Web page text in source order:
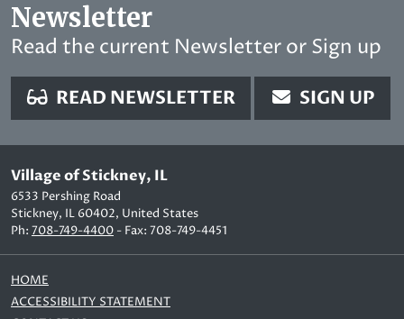
Newsletter
Read the current Newsletter or Sign up
READ NEWSLETTER SIGN UP
Village of Stickney, IL
6533 Pershing Road
Stickney, IL 60402, United States
Ph: 708-749-4400 - Fax: 708-749-4451
HOME
ACCESSIBILITY STATEMENT